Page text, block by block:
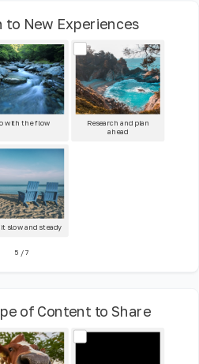
to New Experiences
with the flow
Research and plan
ahead
it slow and steady
5 /7
of Content to Share